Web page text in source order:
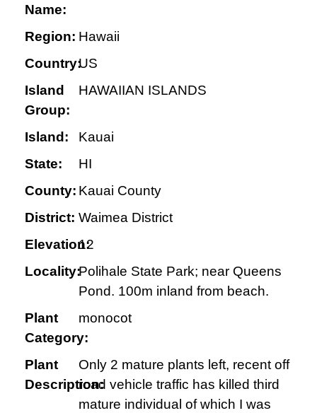
Name:
Region: Hawaii
Country:US
Island
Group:
HAWAIIAN ISLANDS
Island:
Kauai
State:
HI
County: Kauai County
District: Waimea District
Elevation:
12
Locality:Polihale State Park; near Queens
Pond. 100m inland from beach.
Plant
Category:
monocot
Plant
Description:
Only 2 mature plants left, recent off
road vehicle traffic has killed third
mature individual of which I was